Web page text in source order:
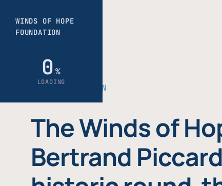
THE FOUNDATION
The Winds of
Bertrand